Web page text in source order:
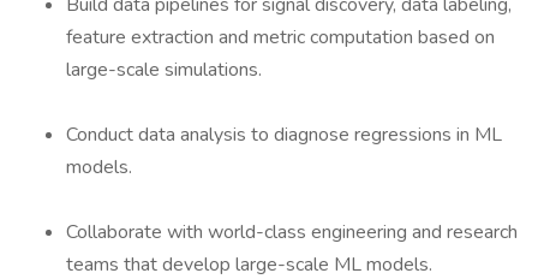
feature extraction and metric computation based on
large-scale simulations.
Conduct data analysis to diagnose regressions in ML
models.
Collaborate with world-class engineering and research
teams that develop large-scale ML models.